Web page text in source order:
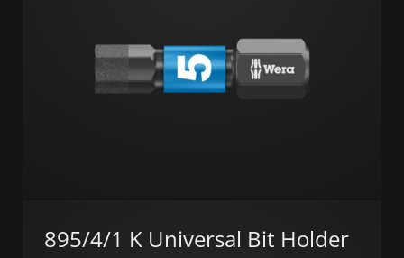
895/4/1 K Universal Bit Holder